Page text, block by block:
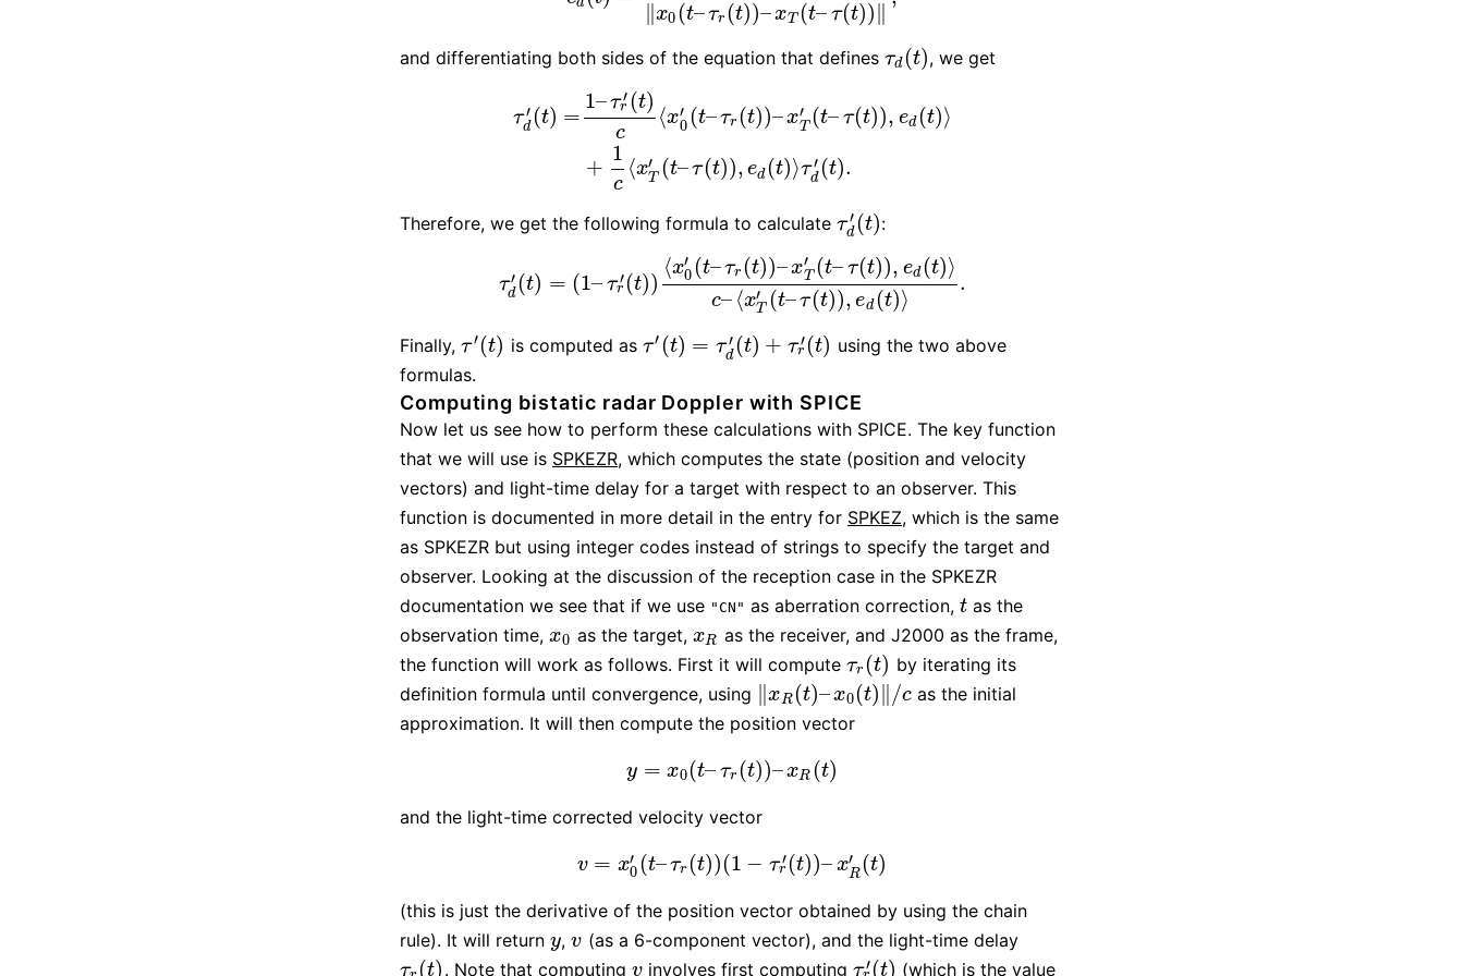
d
x0 (t–τr (t))–xT (t– τ(t))
and differentiating both sides of the equation that defines τd (t)
τd(t) , we get
τ′
d (t) =
1–τ′
r (t)
c
⟨x′
0 (t–τr (t))–x′
T (t– τ(t)), ed (t)⟩
+
1
c
⟨x′
T (t–τ(t)), ed (t)⟩τ′
d (t).
)c
Therefore, we get the following formula to calculate τ′
d (t)
τd′(t):
τ′
d (t) = (1– τ′
r (t))
⟨x′
0 (t–τr (t))–x′
T (t– τ(t)), ed (t)⟩
c– ⟨x′
T (t–τ(t)), ed (t)⟩
.
τd′(t) =(1 –τr′( t))⟨x0 ′( t–τr(t))–xT′(t–τ(t)),ed(t)⟩c–⟨xT′(t–τ(t)),
Finally, τ′(t)
τ′( t) is computed as τ′ (t) = τ′
d (t) + τ′
r (t)
τ′( t)= τd′ (t)+τr′ (t)
using the two above
formulas.
Computing bistatic radar Doppler with SPICE
Now let us see how to perform these calculations with SPICE. The key function
that we will use is SPKEZR, which computes the state (position and velocity
vectors) and light-time delay for a target with respect to an observer. This
function is documented in more detail in the entry for SPKEZ, which is the same
as SPKEZR but using integer codes instead of strings to specify the target and
observer. Looking at the discussion of the reception case in the SPKEZR
documentation we see that if we use "CN" as aberration correction, t
t as the
observation time, x0
x0 as the target, xR
xR as the receiver, and J2000 as the frame,
the function will work as follows. First it will compute τr (t)
τr(t)
by iterating its
definition formula until convergence, using
xR (t)–x0(t) /c
xR(t)–x0(t)‖/c
as the initial
approximation. It will then compute the position vector
y = x0(t– τr (t))–xR (t)
y =x0(t– τr( t))–xR(t)
and the light-time corrected velocity vector
v = x′
0 (t–τr (t))(1 − τ′
r (t))– x′
R (t)
v=x0′(t–τ r(t) ) ( 1−τr (t))–x R′( t)
(this is just the derivative of the position vector obtained by using the chain
rule). It will return y
y,v
v (as a 6-component vector), and the light-time delay
τ (t)
τr(t) . Note that computing v
vinvolves first computing τ′(t)
τr′(t) (which is the value